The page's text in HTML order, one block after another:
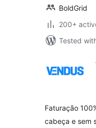
BoldGrid
200+
Tested
Faturação
cabeça e sem